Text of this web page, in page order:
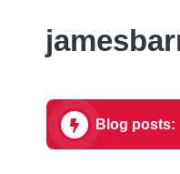
Blog posts:
What
23/12/2024